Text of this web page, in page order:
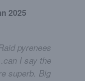
2025
pyrenees
I say the
superb. Big